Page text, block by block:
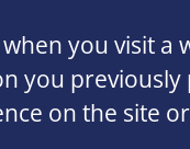
you visit a
you
on the site